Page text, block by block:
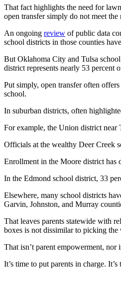
That fact highlights the need for
open transfer simply do not meet the
An ongoing review of public data
school districts in those counties
But Oklahoma City and Tulsa
district represents nearly 53 percent
Put simply, open transfer often
school.
In suburban districts, often
For example, the Union district near
Officials at the wealthy Deer Creek
Enrollment in the Moore district has
In the Edmond school district, 33
Elsewhere, many school districts
Garvin, Johnston, and Murray
That leaves parents statewide with
boxes is not dissimilar to picking
That isn’t parent empowerment, nor
It’s time to put parents in charge.